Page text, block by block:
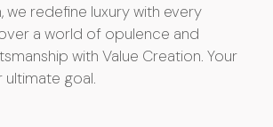
we redefine luxury with every
a world of opulence and
with Value Creation. Your
ultimate goal.